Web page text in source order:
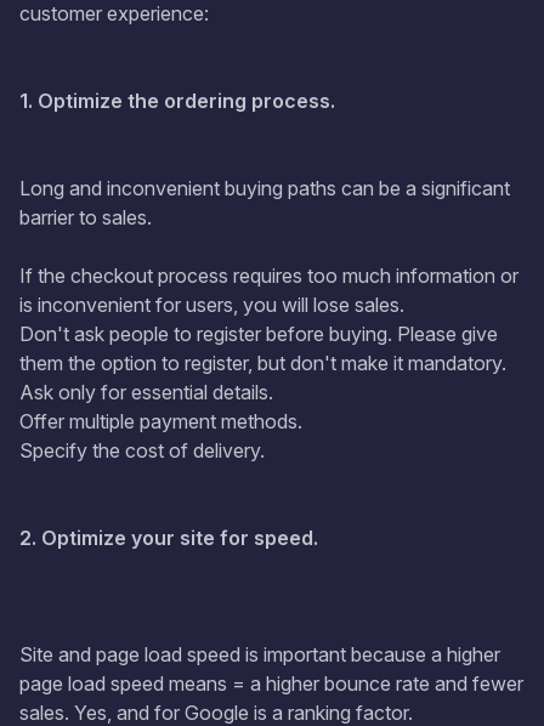
customer experience:
1. Optimize the ordering process.
Long and inconvenient buying paths can be a significant
barrier to sales.
If the checkout process requires too much information or
is inconvenient for users, you will lose sales.
Don't ask people to register before buying. Please give
them the option to register, but don't make it mandatory.
Ask only for essential details.
Offer multiple payment methods.
Specify the cost of delivery.
2. Optimize your site for speed.
Site and page load speed is important because a higher
page load speed means = a higher bounce rate and fewer
sales. Yes, and for Google is a ranking factor.